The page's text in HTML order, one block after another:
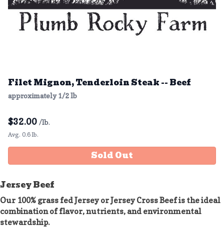
Filet Mignon, Tenderloin Steak -- Beef
approximately 1/2 lb
$32.00 /lb.
Avg. 0.6 lb.
Sold Out
Jersey Beef
Our 100% grass fed Jersey or Jersey Cross Beef is the ideal
combination of flavor, nutrients, and environmental
stewardship.